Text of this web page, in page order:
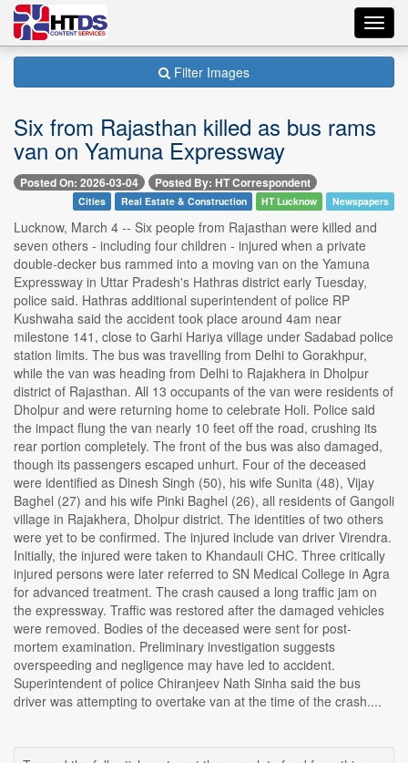
Filter Images
Six from Rajasthan killed as bus rams
van on Yamuna Expressway
Posted On: 2026-03-04 Posted By: HT Correspondent
Cities Real Estate & Construction HT Lucknow Newspapers
Lucknow, March 4 -- Six people from Rajasthan were killed and
seven others - including four children - injured when a private
double-decker bus rammed into a moving van on the Yamuna
Expressway in Uttar Pradesh's Hathras district early Tuesday,
police said. Hathras additional superintendent of police RP
Kushwaha said the accident took place around 4am near
milestone 141, close to Garhi Hariya village under Sadabad police
station limits. The bus was travelling from Delhi to Gorakhpur,
while the van was heading from Delhi to Rajakhera in Dholpur
district of Rajasthan. All 13 occupants of the van were residents of
Dholpur and were returning home to celebrate Holi. Police said
the impact flung the van nearly 10 feet off the road, crushing its
rear portion completely. The front of the bus was also damaged,
though its passengers escaped unhurt. Four of the deceased
were identified as Dinesh Singh (50), his wife Sunita (48), Vijay
Baghel (27) and his wife Pinki Baghel (26), all residents of Gangoli
village in Rajakhera, Dholpur district. The identities of two others
were yet to be confirmed. The injured include van driver Virendra.
Initially, the injured were taken to Khandauli CHC. Three critically
injured persons were later referred to SN Medical College in Agra
for advanced treatment. The crash caused a long traffic jam on
the expressway. Traffic was restored after the damaged vehicles
were removed. Bodies of the deceased were sent for post-
mortem examination. Preliminary investigation suggests
overspeeding and negligence may have led to accident.
Superintendent of police Chiranjeev Nath Sinha said the bus
driver was attempting to overtake van at the time of the crash....